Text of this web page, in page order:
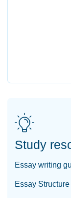
Study
Essay writing
Essay Structure